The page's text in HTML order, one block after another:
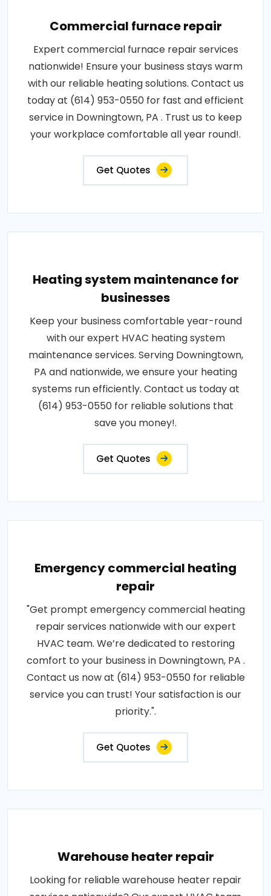
Commercial furnace repair
Expert commercial furnace repair services
nationwide! Ensure your business stays warm
with our reliable heating solutions. Contact us
today at (614) 953-0550 for fast and efficient
service in Downingtown, PA . Trust us to keep
your workplace comfortable all year round!.
Get Quotes
Heating system maintenance for
businesses
Keep your business comfortable year-round
with our expert HVAC heating system
maintenance services. Serving Downingtown,
PA and nationwide, we ensure your heating
systems run efficiently. Contact us today at
(614) 953-0550 for reliable solutions that
save you money!.
Get Quotes
Emergency commercial heating
repair
"Get prompt emergency commercial heating
repair services nationwide with our expert
HVAC team. We’re dedicated to restoring
comfort to your business in Downingtown, PA .
Contact us now at (614) 953-0550 for reliable
service you can trust! Your satisfaction is our
priority.".
Get Quotes
Warehouse heater repair
Looking for reliable warehouse heater repair